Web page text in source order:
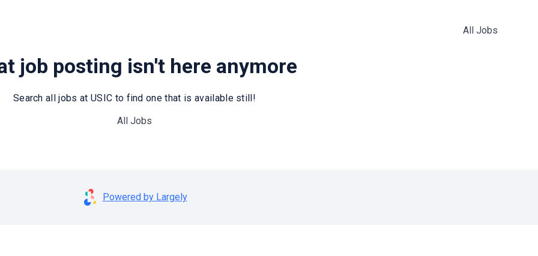
All Jobs
job posting isn't here anymore
Search all jobs at USIC to find one that is available still!
All Jobs
Powered by Largely